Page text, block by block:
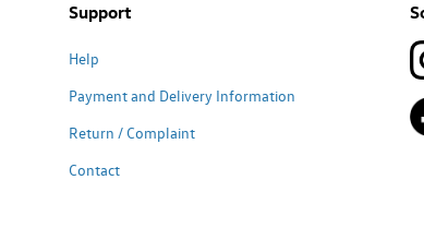
Support
Help
Payment and Delivery Information
Return / Complaint
Contact